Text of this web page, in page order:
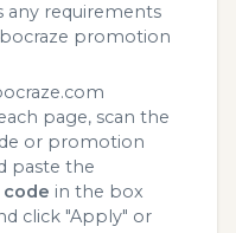
any requirements
promotion
page, scan the
or promotion
paste the
code in the box
click "Apply" or